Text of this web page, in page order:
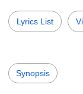
Lyrics List
Synopsis